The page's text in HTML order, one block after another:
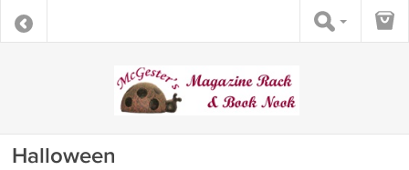
Halloween